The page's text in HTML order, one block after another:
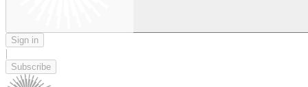
Sign in
|
Subscribe